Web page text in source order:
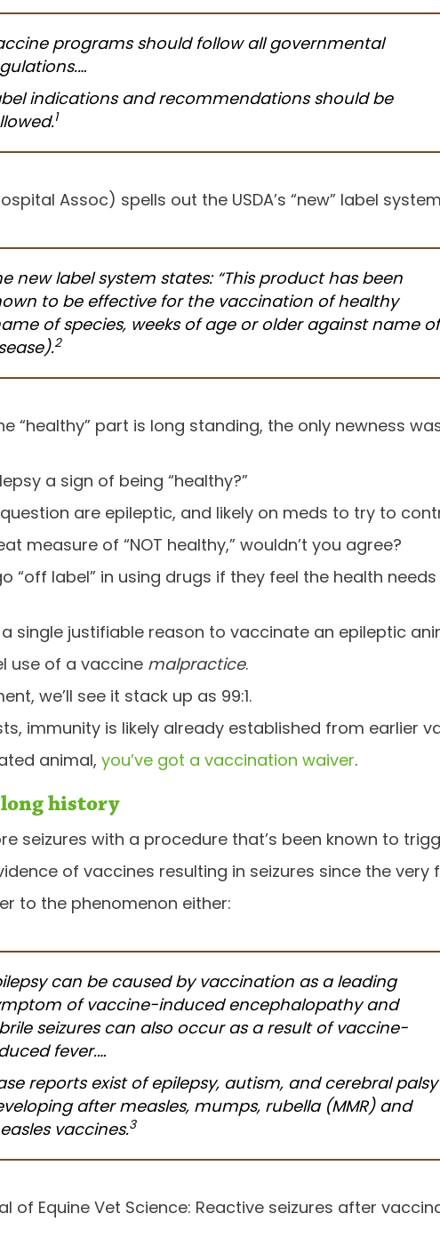
programs should follow all governmental
indications and recommendations should be
1
Assoc) spells out the USDA’s “new” label
new label system states: “This product has been
to be effective for the vaccination of healthy
of species, weeks of age or older against name of
).2
“healthy” part is long standing, the only newness
a sign of being “healthy?”
are epileptic, and likely on meds to try to
measure of “NOT healthy,” wouldn’t you agree?
“off label” in using drugs if they feel the health
a single justifiable reason to vaccinate an epileptic
use of a vaccine malpractice.
we’ll see it stack up as 99:1.
immunity is likely already established from earlier
animal, you’ve got a vaccination waiver.
long history
seizures with a procedure that’s been known to
of vaccines resulting in seizures since the very
to the phenomenon either:
can be caused by vaccination as a leading
of vaccine-induced encephalopathy and
seizures can also occur as a result of vaccine-
fever.…
reports exist of epilepsy, autism, and cerebral palsy
after measles, mumps, rubella (MMR) and
vaccines.3
of Equine Vet Science: Reactive seizures after